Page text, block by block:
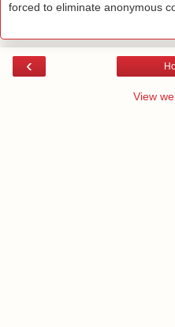
forced to eliminate anonymous
‹
View